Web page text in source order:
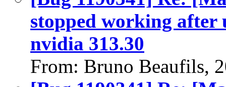
stopped working
nvidia 313.30
From: Bruno Beaufils,